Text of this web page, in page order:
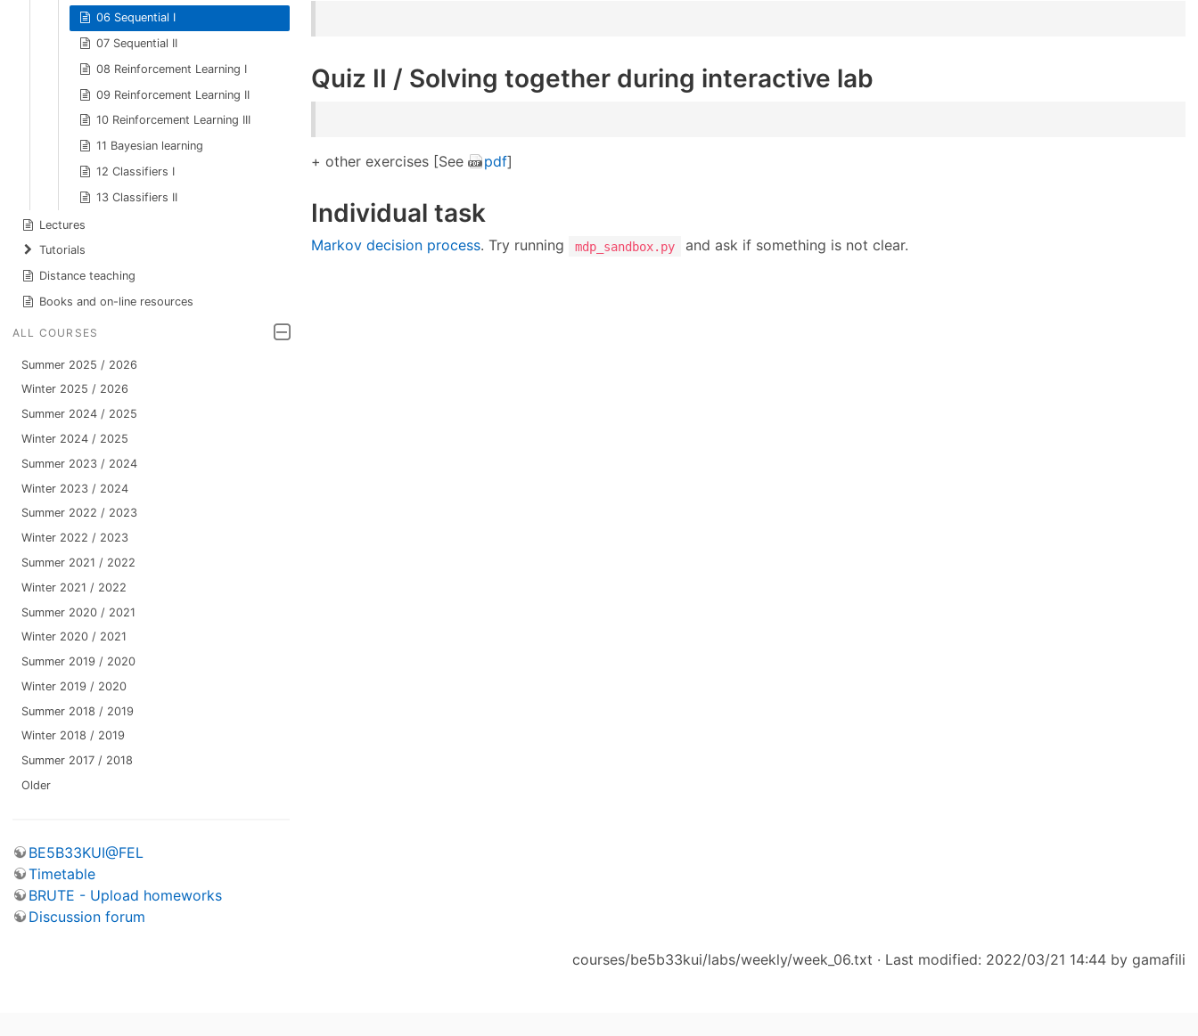
06 Sequential I
07 Sequential II
08 Reinforcement Learning I
09 Reinforcement Learning II
10 Reinforcement Learning III
11 Bayesian learning
12 Classifiers I
13 Classifiers II
Lectures
Tutorials
Distance teaching
Books and on-line resources
ALL COURSES
Summer 2025 / 2026
Winter 2025 / 2026
Summer 2024 / 2025
Winter 2024 / 2025
Summer 2023 / 2024
Winter 2023 / 2024
Summer 2022 / 2023
Winter 2022 / 2023
Summer 2021 / 2022
Winter 2021 / 2022
Summer 2020 / 2021
Winter 2020 / 2021
Summer 2019 / 2020
Winter 2019 / 2020
Summer 2018 / 2019
Winter 2018 / 2019
Summer 2017 / 2018
Older
BE5B33KUI@FEL
Timetable
BRUTE - Upload homeworks
Discussion forum
Quiz II / Solving together during interactive lab
+ other exercises [See pdf]
Individual task
Markov decision process. Try running mdp_sandbox.py and ask if something is not clear.
courses/be5b33kui/labs/weekly/week_06.txt · Last modified: 2022/03/21 14:44 by gamafili